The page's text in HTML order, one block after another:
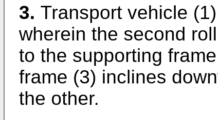
3. Transport vehicle
wherein the second
to the supporting
frame (3) inclines
the other.